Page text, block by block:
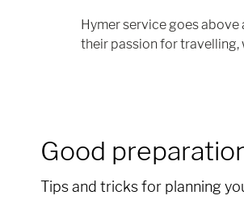
Hymer service goes
their passion for
Good
Tips and tricks for planning